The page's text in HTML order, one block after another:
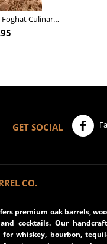
Nutcracker Sweet - Foghat Culinary Smoking Fuel
GET SOCIAL
CO.
premium oak barrels,
cocktails. Our
for whiskey, bourbon,